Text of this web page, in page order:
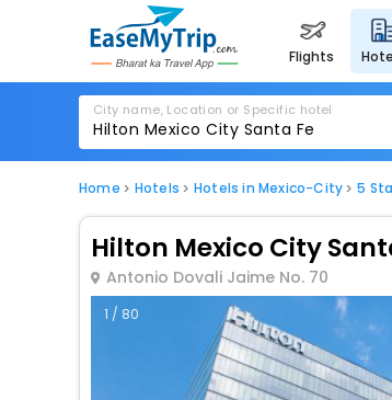
flights
City name, Location or Specific hotel
Home Hotels Hotels in Mexico-City 5
Hilton Mexico City
Antonio Dovali Jaime No. 70
1 / 80